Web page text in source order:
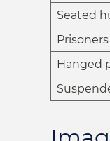
Seated
Prisoners
Hanged